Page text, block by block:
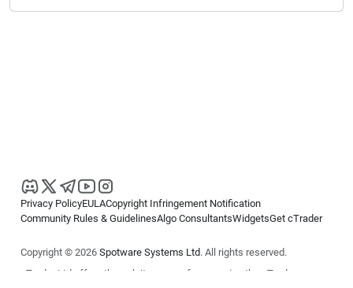
Privacy PolicyEULACopyright Infringement Notification
Community Rules & GuidelinesAlgo ConsultantsWidgetsGet cTrader
Copyright © 2026 Spotware Systems Ltd. All rights reserved.
cTrader Ltd offers through its group of companies the cTrader